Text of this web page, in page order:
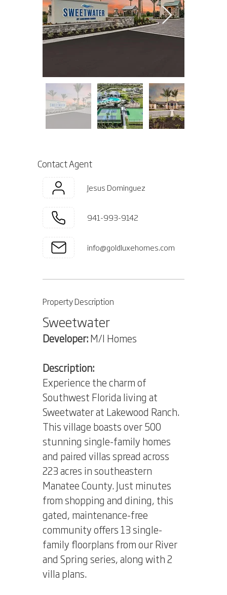
Contact Agent
Jesus Dominguez
941-993-9142
info@goldluxehomes.com
Property Description
Sweetwater
Developer:M/I Homes
Description:
Experience the charm of
Southwest Florida living at
Sweetwater at Lakewood Ranch.
This village boasts over 500
stunning single-family homes
and paired villas spread across
223 acres in southeastern
Manatee County. Just minutes
from shopping and dining, this
gated, maintenance-free
community offers 13 single-
family floorplans from our River
and Spring series, along with 2
villa plans.